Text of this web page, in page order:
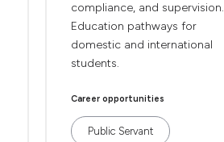
compliance, and supervision.
Education pathways for
domestic and international
students.
Career opportunities
Public Servant